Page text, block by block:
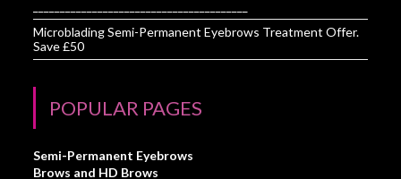
Microblading Semi-Permanent Eyebrows Treatment Offer.
Save £50
POPULAR PAGES
Semi-Permanent Eyebrows
Brows and HD Brows